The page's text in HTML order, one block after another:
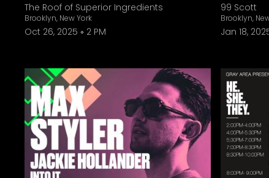
The Roof of Superior Ingredients
Brooklyn, New York
Oct 26, 2025 2 PM
99 Scott
Brooklyn,
Jan 18,